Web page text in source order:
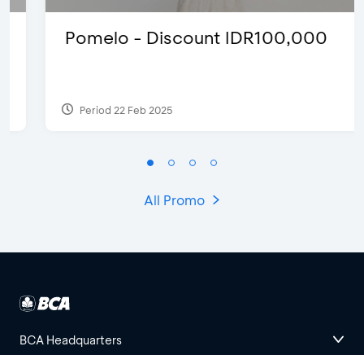
Pomelo - Discount IDR100,000
Period 22 Feb 2025
All Promo
BCA Headquarters